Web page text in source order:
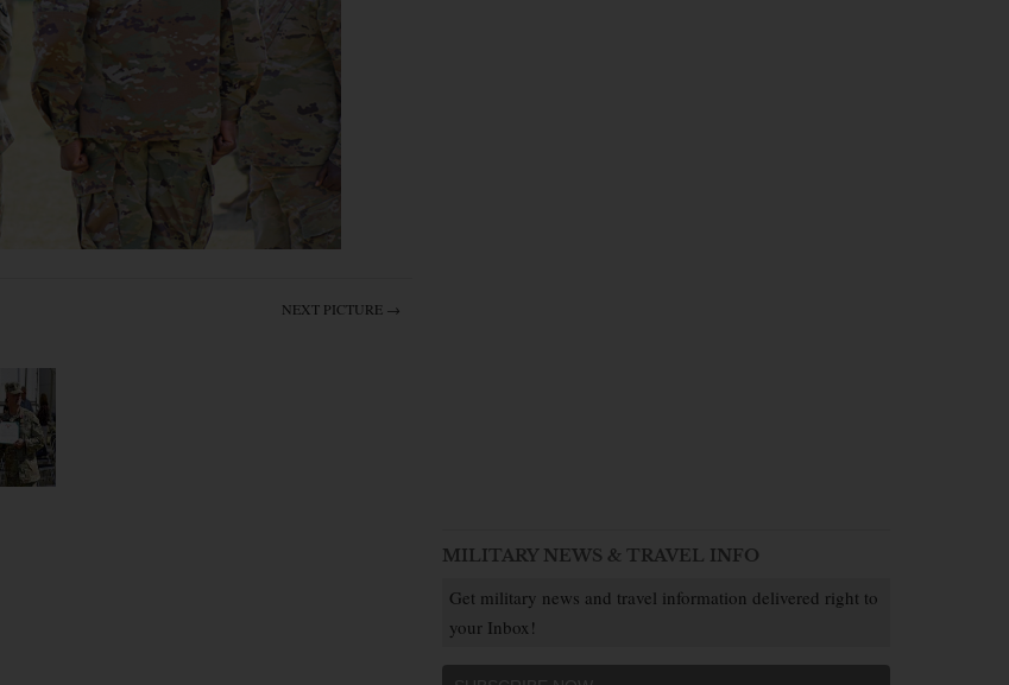
NEXT PICTURE →
MILITARY NEWS & TRAVEL INFO
Get military news and travel information delivered right to
your Inbox!